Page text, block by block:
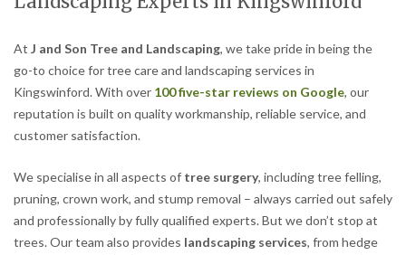
At J and Son Tree and Landscaping, we take pride in being the
go-to choice for tree care and landscaping services in
Kingswinford. With over 100 five-star reviews on Google, our
reputation is built on quality workmanship, reliable service, and
customer satisfaction.
We specialise in all aspects of tree surgery, including tree felling,
pruning, crown work, and stump removal – always carried out safely
and professionally by fully qualified experts. But we don’t stop at
trees. Our team also provides landscaping services, from hedge